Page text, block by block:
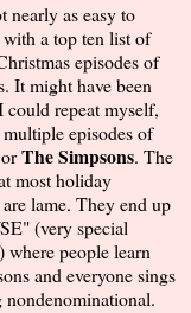
nearly as easy to
a top ten list of
episodes of
It might have been
could repeat myself,
episodes of
orThe Simpsons. The
most holiday
lame. They end up
(very special
where people learn
and everyone sings